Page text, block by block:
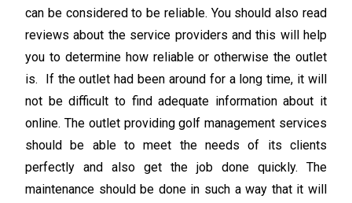
can be considered to be reliable. You should also read
reviews about the service providers and this will help
you to determine how reliable or otherwise the outlet
is. If the outlet had been around for a long time, it will
not be difficult to find adequate information about it
online. The outlet providing golf management services
should be able to meet the needs of its clients
perfectly and also get the job done quickly. The
maintenance should be done in such a way that it will